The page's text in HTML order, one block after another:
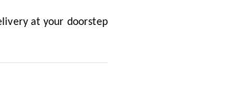
at your doorstep